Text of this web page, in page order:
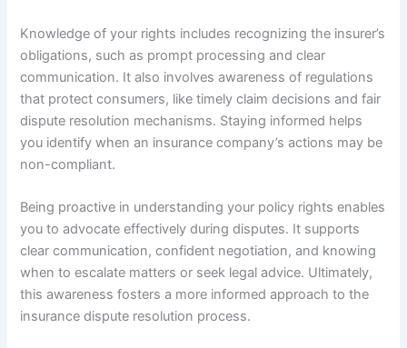
Knowledge of your rights includes recognizing the insurer’s
obligations, such as prompt processing and clear
communication. It also involves awareness of regulations
that protect consumers, like timely claim decisions and fair
dispute resolution mechanisms. Staying informed helps
you identify when an insurance company’s actions may be
non-compliant.
Being proactive in understanding your policy rights enables
you to advocate effectively during disputes. It supports
clear communication, confident negotiation, and knowing
when to escalate matters or seek legal advice. Ultimately,
this awareness fosters a more informed approach to the
insurance dispute resolution process.